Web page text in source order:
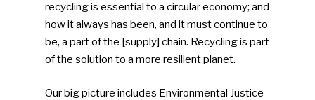
recycling is essential to a circular economy; and
how it always has been, and it must continue to
be, a part of the [supply] chain. Recycling is part
of the solution to a more resilient planet.
Our big picture includes Environmental Justice
People News
Photo Gallery
ReMA’s Monthly Photo